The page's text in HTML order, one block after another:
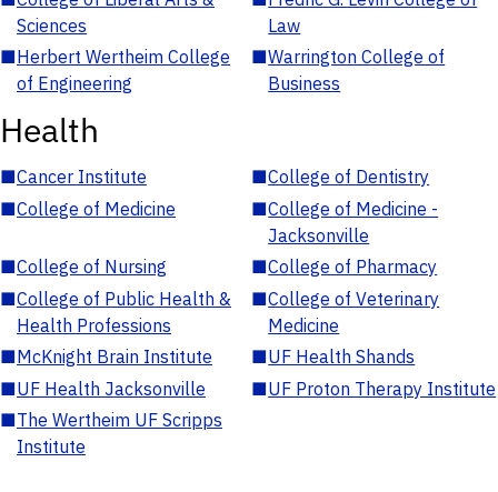
Sciences
Law
■Herbert Wertheim College
of Engineering
■Warrington College of
Business
Health
■Cancer Institute ■College of Dentistry
■College of Medicine ■College of Medicine -
Jacksonville
■College of Nursing ■College of Pharmacy
■College of Public Health &
Health Professions
■College of Veterinary
Medicine
■McKnight Brain Institute ■UF Health Shands
■UF Health Jacksonville ■UF Proton Therapy Institute
■The Wertheim UF Scripps
Institute